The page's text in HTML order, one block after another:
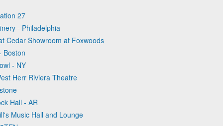
27
- Philadelphia
Cedar Showroom at Foxwoods
Boston
- NY
Herr Riviera Theatre
Hall - AR
Music Hall and Lounge